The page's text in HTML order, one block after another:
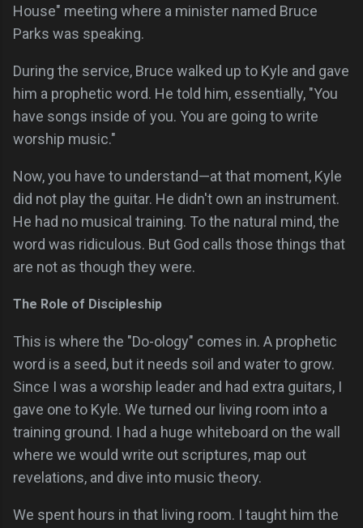
House" meeting where a minister named Bruce
Parks was speaking.
During the service, Bruce walked up to Kyle and gave
him a prophetic word. He told him, essentially, "You
have songs inside of you. You are going to write
worship music."
Now, you have to understand—at that moment, Kyle
did not play the guitar. He didn't own an instrument.
He had no musical training. To the natural mind, the
word was ridiculous. But God calls those things that
are not as though they were.
The Role of Discipleship
This is where the "Do-ology" comes in. A prophetic
word is a seed, but it needs soil and water to grow.
Since I was a worship leader and had extra guitars, I
gave one to Kyle. We turned our living room into a
training ground. I had a huge whiteboard on the wall
where we would write out scriptures, map out
revelations, and dive into music theory.
We spent hours in that living room. I taught him the